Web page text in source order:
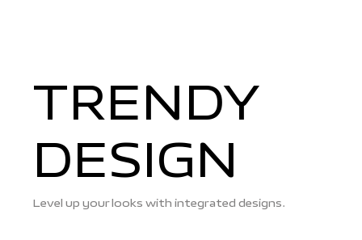
TRENDY
DESIGN
Level up your looks with integrated designs.